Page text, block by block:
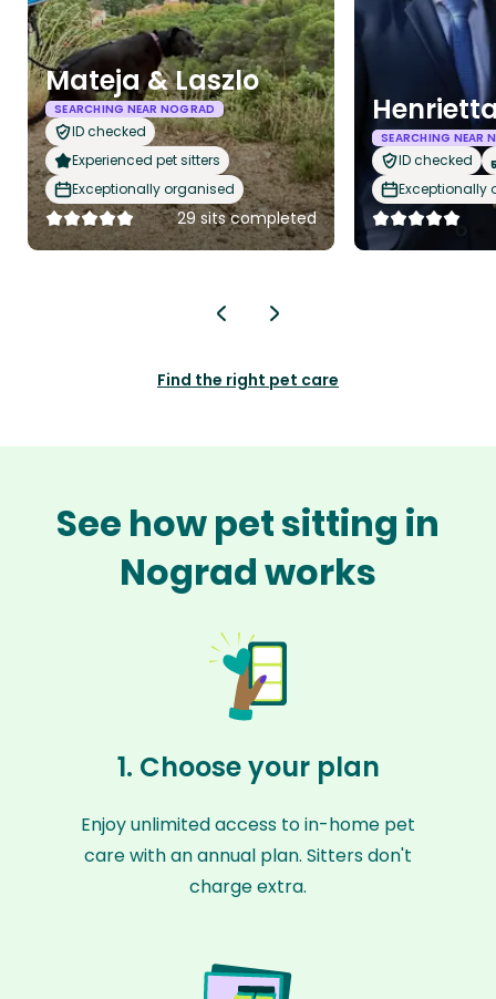
Mateja & Laszlo
SEARCHING NEAR NOGRAD
ID checked
Experienced pet sitters
Exceptionally organised
29 sits completed
SEARCHING NEAR
ID checked
Exceptionally
Find the right pet care
See how pet sitting in
Nograd works
1. Choose your plan
Enjoy unlimited access to in-home pet
care with an annual plan. Sitters don't
charge extra.